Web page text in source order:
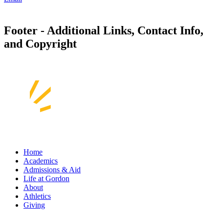
Footer - Additional Links, Contact Info,
and Copyright
Home
Academics
Admissions & Aid
Life at Gordon
About
Athletics
Giving